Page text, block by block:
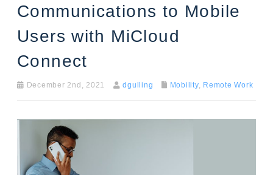
Communications to Mobile
Users with MiCloud
Connect
December 2nd, 2021 dgulling Mobility, Remote Work